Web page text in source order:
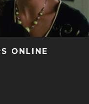
ONLINE